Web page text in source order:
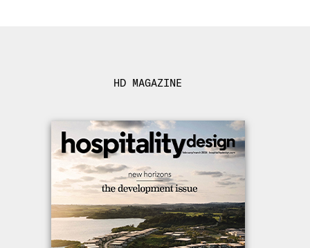
HD MAGAZINE